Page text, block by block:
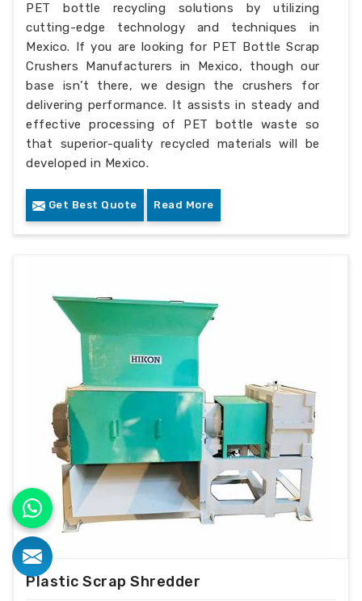
PET bottle recycling solutions by utilizing
cutting-edge technology and techniques in
Mexico. If you are looking for PET Bottle Scrap
Crushers Manufacturers in Mexico, though our
base isn’t there, we design the crushers for
delivering performance. It assists in steady and
effective processing of PET bottle waste so
that superior-quality recycled materials will be
developed in Mexico.
Get Best Quote Read More
Plastic Scrap Shredder